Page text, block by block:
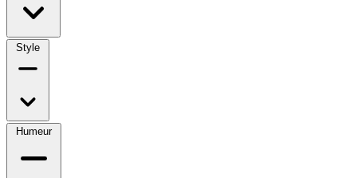
Style
Humeur